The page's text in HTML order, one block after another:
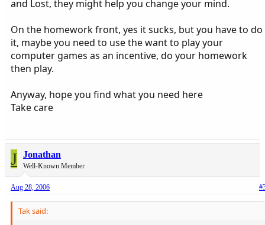
and Lost, they might help you change your mind.
On the homework front, yes it sucks, but you have to do
it, maybe you need to use the want to play your
computer games as an incentive, do your homework
then play.
Anyway, hope you find what you need here
Take care
J Jonathan
Well-Known Member
Aug 28, 2006
Tak said: